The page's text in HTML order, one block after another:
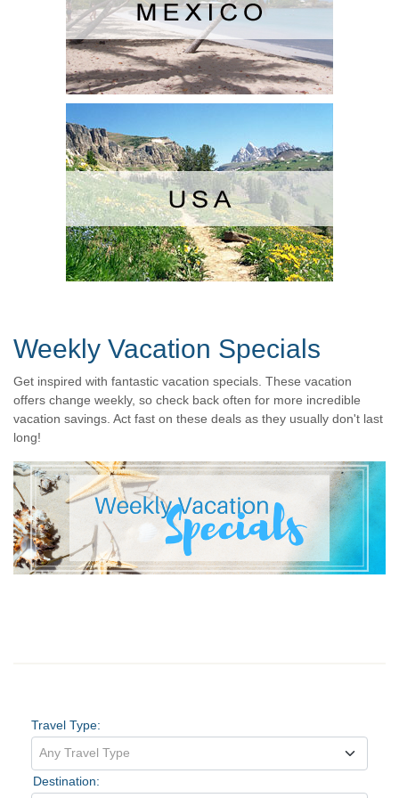
Weekly Vacation Specials
Get inspired with fantastic vacation specials. These vacation
offers change weekly, so check back often for more incredible
vacation savings. Act fast on these deals as they usually don't last
long!
Travel Type:
Any Travel Type
Destination: